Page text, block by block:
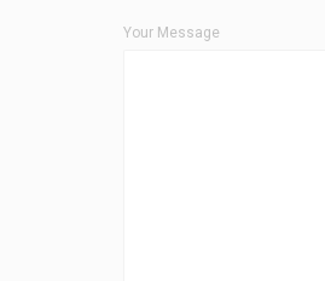
Your Message